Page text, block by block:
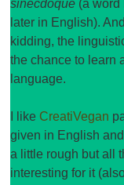
sinécdoque (a word
later in English).
kidding, the
the chance to learn
language.
I like CreatiVegan
given in English
a little rough but all
interesting for it